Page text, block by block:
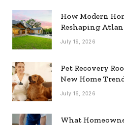
How Modern
Reshaping
July 19, 2026
Pet Recovery
New Home
July 16, 2026
What